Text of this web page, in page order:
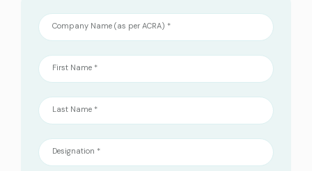
Industries and Solutions
Company Name (as per ACRA) *
First Name *
Last Name *
Designation *